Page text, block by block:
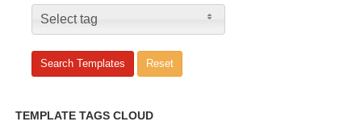
Select tag
TEMPLATE TAGS CLOUD